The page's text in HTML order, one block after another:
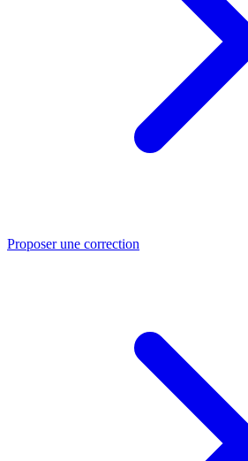
Proposer une correction